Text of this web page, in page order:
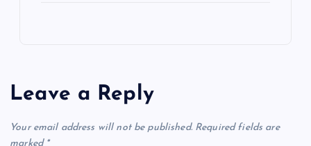
Leave a Reply
Your email address will not be published. Required fields are
marked *